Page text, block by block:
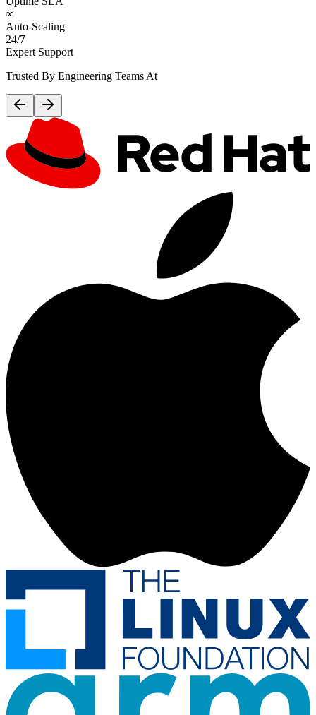
∞
Auto-Scaling
24/7
Expert Support
Trusted By Engineering Teams At